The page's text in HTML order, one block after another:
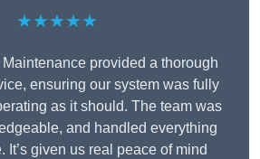
★★★★★
Maintenance provided a thorough
ensuring our system was fully
as it should. The team was
and handled everything
It’s given us real peace of mind